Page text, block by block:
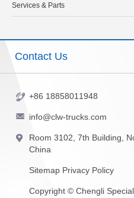
Services & Parts
Contact Us
+86 18858011948
info@clw-trucks.com
Room 3102, 7th Building,
China
Sitemap Privacy Policy
Copyright © Chengli